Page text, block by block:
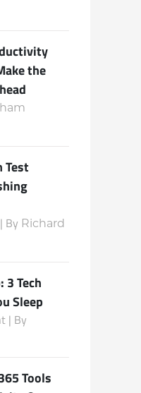
the
Test
By Richard
3 Tech
Sleep
| By
Tools